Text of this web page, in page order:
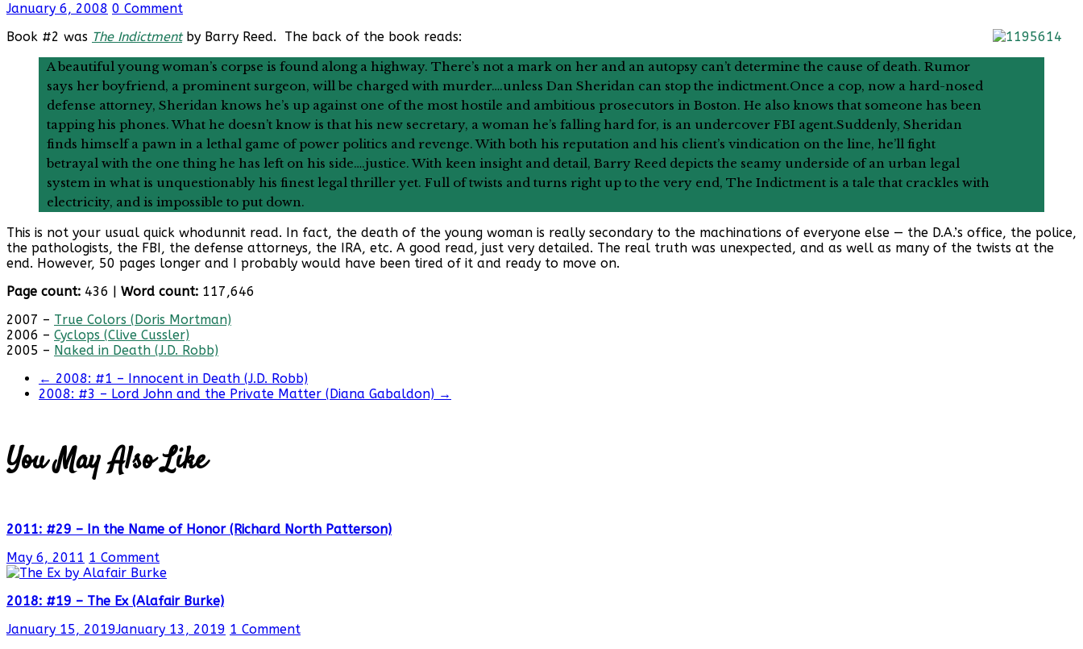
January 6, 2008 0 Comment
Book #2 was The Indictmentby Barry Reed. The back of the book reads:
A beautiful young woman’s corpse is found along a highway. There’s not a mark on her and an autopsy can’t determine the cause of death. Rumor
says her boyfriend, a prominent surgeon, will be charged with murder….unless Dan Sheridan can stop the indictment.Once a cop, now a hard-nosed
defense attorney, Sheridan knows he’s up against one of the most hostile and ambitious prosecutors in Boston. He also knows that someone has been
tapping his phones. What he doesn’t know is that his new secretary, a woman he’s falling hard for, is an undercover FBI agent.Suddenly, Sheridan
finds himself a pawn in a lethal game of power politics and revenge. With both his reputation and his client’s vindication on the line, he’ll fight
betrayal with the one thing he has left on his side….justice. With keen insight and detail, Barry Reed depicts the seamy underside of an urban legal
system in what is unquestionably his finest legal thriller yet. Full of twists and turns right up to the very end, The Indictment is a tale that crackles with
electricity, and is impossible to put down.
This is not your usual quick whodunnit read. In fact, the death of the young woman is really secondary to the machinations of everyone else — the D.A.’s office, the police,
the pathologists, the FBI, the defense attorneys, the IRA, etc. A good read, just very detailed. The real truth was unexpected, and as well as many of the twists at the
end. However, 50 pages longer and I probably would have been tired of it and ready to move on.
Page count: 436 | Word count: 117,646
2007 – True Colors (Doris Mortman)
2006 – Cyclops (Clive Cussler)
2005 – Naked in Death (J.D. Robb)
← 2008: #1 – Innocent in Death (J.D. Robb)
2008: #3 – Lord John and the Private Matter (Diana Gabaldon) →
You May Also Like
2011: #29 – In the Name of Honor (Richard North Patterson)
May 6, 2011 1 Comment
2018: #19 – The Ex (Alafair Burke)
January 15, 2019January 13, 2019 1 Comment